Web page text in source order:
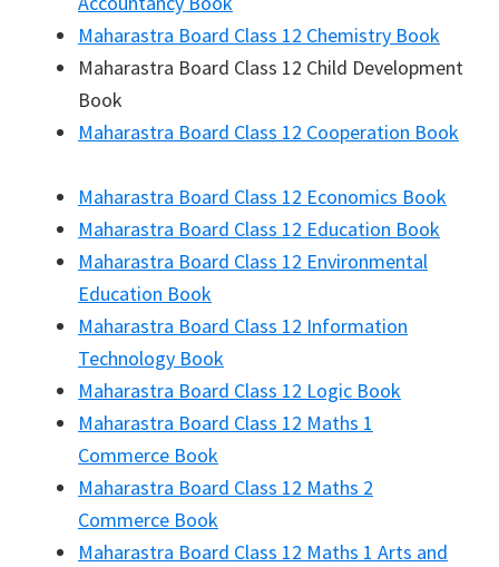
Maharastra Board Class 12 Chemistry Book
Maharastra Board Class 12 Child Development
Book
Maharastra Board Class 12 Cooperation Book
Maharastra Board Class 12 Economics Book
Maharastra Board Class 12 Education Book
Maharastra Board Class 12 Environmental
Education Book
Maharastra Board Class 12 Information
Technology Book
Maharastra Board Class 12 Logic Book
Maharastra Board Class 12 Maths 1
Commerce Book
Maharastra Board Class 12 Maths 2
Commerce Book
Maharastra Board Class 12 Maths 1 Arts and